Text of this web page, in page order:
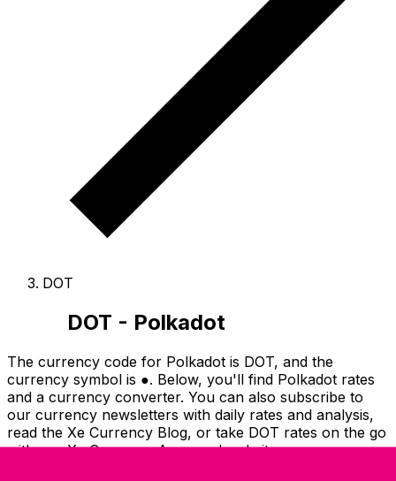
DOT
DOT - Polkadot
The currency code for Polkadot is DOT, and the
currency symbol is ●. Below, you'll find Polkadot rates
and a currency converter. You can also subscribe to
our currency newsletters with daily rates and analysis,
read the Xe Currency Blog, or take DOT rates on the go
with our Xe Currency Apps and website.